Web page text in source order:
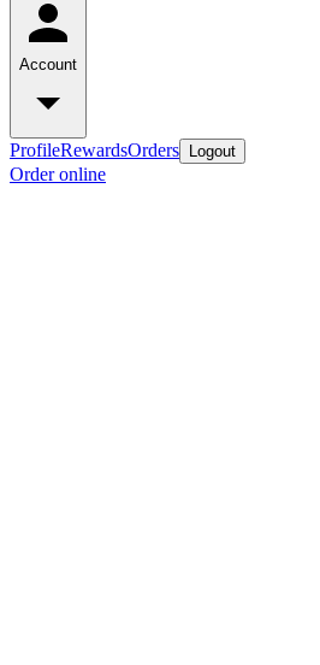
Account
ProfileRewardsOrders Logout
Order online